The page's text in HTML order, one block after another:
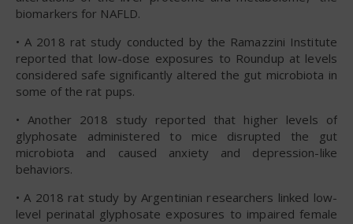
biomarkers for NAFLD.
• A 2018 rat study conducted by the Ramazzini Institute
reported that low-dose exposures to Roundup at levels
considered safe significantly altered the gut microbiota in
some of the rat pups.
• Another 2018 study reported that higher levels of
glyphosate administered to mice disrupted the gut
microbiota and caused anxiety and depression-like
behaviors.
• A 2018 rat study by Argentinian researchers linked low-
level perinatal glyphosate exposures to impaired female